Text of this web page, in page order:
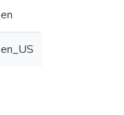
en
en_US